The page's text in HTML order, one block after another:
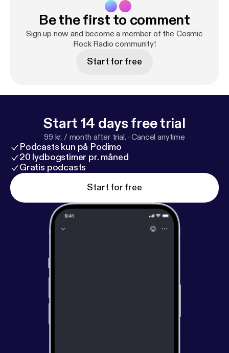
shinier one? These are the things that we must
consider when dating and considering marriage.
We must also periodically reevaluate our own
positions in our current relationships, if we want
Be the first to comment
Sign up now and become a member of the Cosmic
Rock Radio community!
Start for free
Start 14 days free trial
99 kr. / month after trial. ·Cancel anytime
Podcasts kun på Podimo
20 lydbogstimer pr. måned
Gratis podcasts
Start for free